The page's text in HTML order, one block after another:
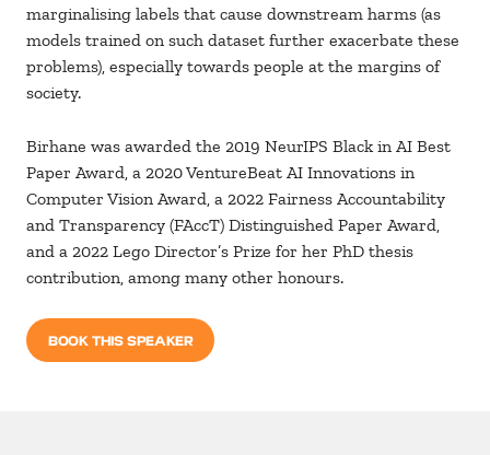
marginalising labels that cause downstream harms (as
models trained on such dataset further exacerbate these
problems), especially towards people at the margins of
society.
Birhane was awarded the 2019 NeurIPS Black in AI Best
Paper Award, a 2020 VentureBeat AI Innovations in
Computer Vision Award, a 2022 Fairness Accountability
and Transparency (FAccT) Distinguished Paper Award,
and a 2022 Lego Director’s Prize for her PhD thesis
contribution, among many other honours.
BOOK THIS SPEAKER